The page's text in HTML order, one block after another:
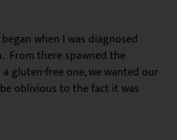
when I was diagnosed
From there spawned the
gluten-free one, we wanted our
oblivious to the fact it was